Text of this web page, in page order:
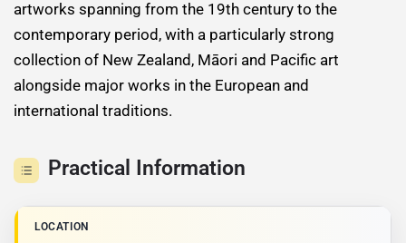
artworks spanning from the 19th century to the
contemporary period, with a particularly strong
collection of New Zealand, Māori and Pacific art
alongside major works in the European and
international traditions.
Practical Information
LOCATION